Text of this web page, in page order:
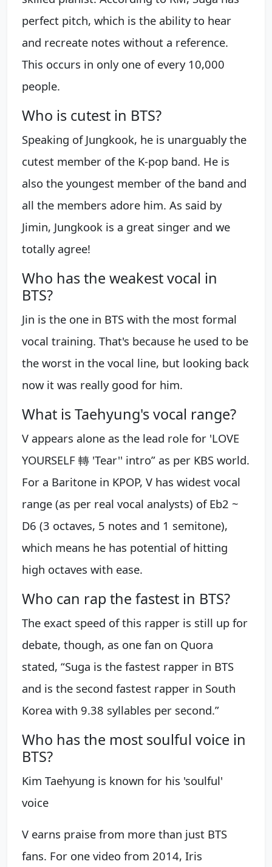
perfect pitch, which is the ability to hear
and recreate notes without a reference.
This occurs in only one of every 10,000
people.
Who is cutest in BTS?
Speaking of Jungkook, he is unarguably the
cutest member of the K-pop band. He is
also the youngest member of the band and
all the members adore him. As said by
Jimin, Jungkook is a great singer and we
totally agree!
Who has the weakest vocal in
BTS?
Jin is the one in BTS with the most formal
vocal training. That's because he used to be
the worst in the vocal line, but looking back
now it was really good for him.
What is Taehyung's vocal range?
V appears alone as the lead role for 'LOVE
YOURSELF 轉 'Tear'' intro” as per KBS world.
For a Baritone in KPOP, V has widest vocal
range (as per real vocal analysts) of Eb2 ~
D6 (3 octaves, 5 notes and 1 semitone),
which means he has potential of hitting
high octaves with ease.
Who can rap the fastest in BTS?
The exact speed of this rapper is still up for
debate, though, as one fan on Quora
stated, “Suga is the fastest rapper in BTS
and is the second fastest rapper in South
Korea with 9.38 syllables per second.”
Who has the most soulful voice in
BTS?
Kim Taehyung is known for his 'soulful'
voice
V earns praise from more than just BTS
fans. For one video from 2014, Iris